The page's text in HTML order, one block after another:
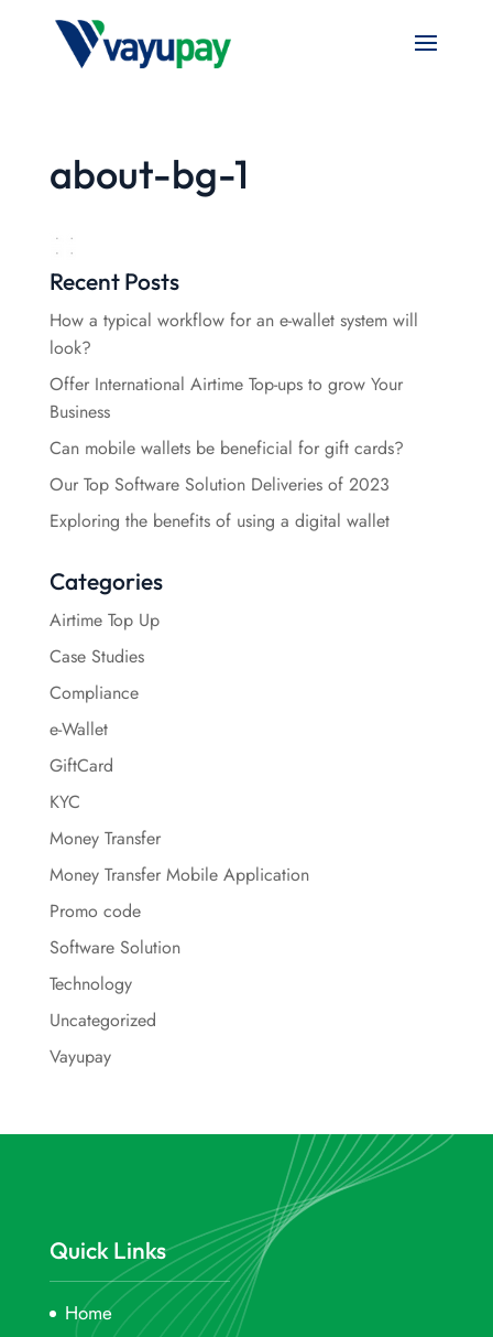
about-bg-1
Recent Posts
How a typical workflow for an e-wallet system will
look?
Offer International Airtime Top-ups to grow Your
Business
Can mobile wallets be beneficial for gift cards?
Our Top Software Solution Deliveries of 2023
Exploring the benefits of using a digital wallet
Categories
Airtime Top Up
Case Studies
Compliance
e-Wallet
GiftCard
KYC
Money Transfer
Money Transfer Mobile Application
Promo code
Software Solution
Technology
Uncategorized
Vayupay
Quick Links
Home